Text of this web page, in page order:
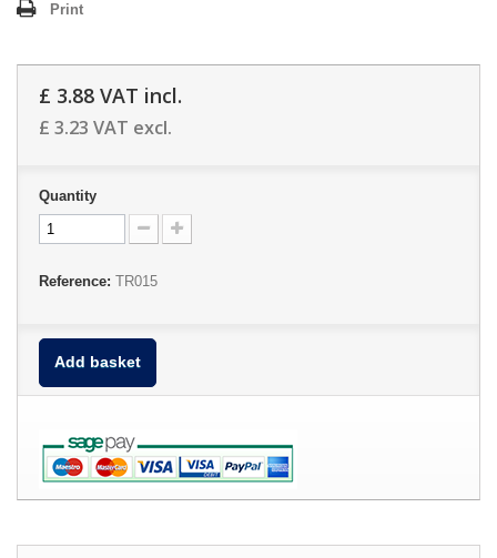
Print
£ 3.88 VAT incl.
£ 3.23 VAT excl.
Quantity
Reference: TR015
Add basket